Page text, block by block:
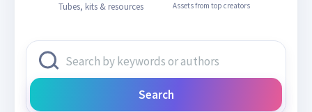
Tubes, kits & resources Assets from top creators
Search